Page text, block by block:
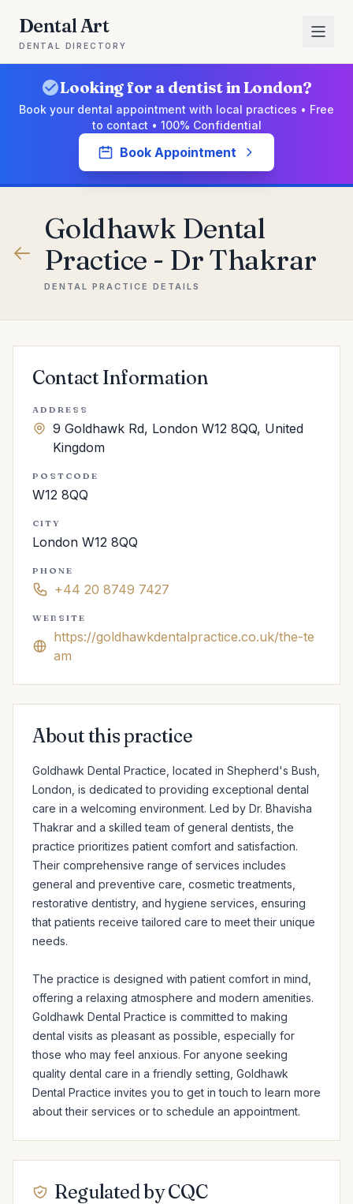
Dental Art
DENTAL DIRECTORY
Looking for a dentist in London?
Book your dental appointment with local practices • Free
to contact • 100% Confidential
Book Appointment
Goldhawk Dental
Practice - Dr Thakrar
DENTAL PRACTICE DETAILS
Contact Information
ADDRESS
9 Goldhawk Rd, London W12 8QQ, United
Kingdom
POSTCODE
W12 8QQ
CITY
London W12 8QQ
PHONE
+44 20 8749 7427
WEBSITE
https://goldhawkdentalpractice.co.uk/the-te
am
About this practice
Goldhawk Dental Practice, located in Shepherd's Bush,
London, is dedicated to providing exceptional dental
care in a welcoming environment. Led by Dr. Bhavisha
Thakrar and a skilled team of general dentists, the
practice prioritizes patient comfort and satisfaction.
Their comprehensive range of services includes
general and preventive care, cosmetic treatments,
restorative dentistry, and hygiene services, ensuring
that patients receive tailored care to meet their unique
needs.
The practice is designed with patient comfort in mind,
offering a relaxing atmosphere and modern amenities.
Goldhawk Dental Practice is committed to making
dental visits as pleasant as possible, especially for
those who may feel anxious. For anyone seeking
quality dental care in a friendly setting, Goldhawk
Dental Practice invites you to get in touch to learn more
about their services or to schedule an appointment.
Regulated by CQC